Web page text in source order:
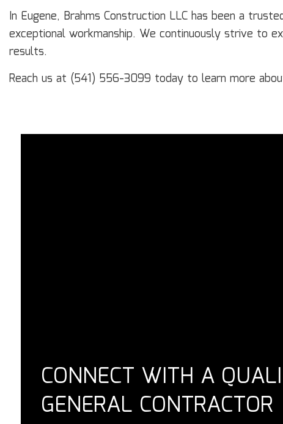
In Eugene, Brahms Construction LLC has been a
exceptional workmanship. We continuously strive to
results.
Reach us at (541) 556-3099 today to learn more
CONNECT WITH A
GENERAL CONTRACTOR